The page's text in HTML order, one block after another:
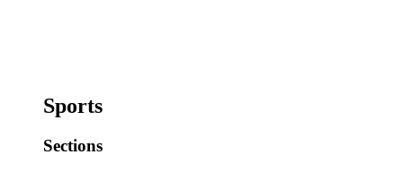
Sports
Sections